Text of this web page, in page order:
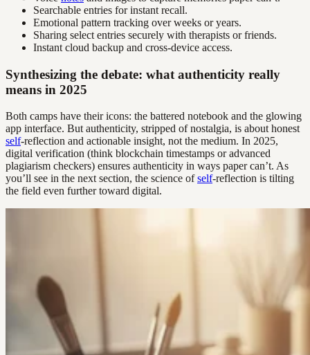
Searchable entries for instant recall.
Emotional pattern tracking over weeks or years.
Sharing select entries securely with therapists or friends.
Instant cloud backup and cross-device access.
Synthesizing the debate: what authenticity really
means in 2025
Both camps have their icons: the battered notebook and the glowing
app interface. But authenticity, stripped of nostalgia, is about honest
self-reflection and actionable insight, not the medium. In 2025,
digital verification (think blockchain timestamps or advanced
plagiarism checkers) ensures authenticity in ways paper can’t. As
you’ll see in the next section, the science ofself-reflection is tilting
the field even further toward digital.